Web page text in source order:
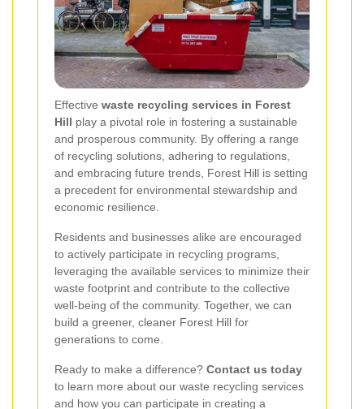
Effective waste recycling services in Forest
Hill play a pivotal role in fostering a sustainable
and prosperous community. By offering a range
of recycling solutions, adhering to regulations,
and embracing future trends, Forest Hill is setting
a precedent for environmental stewardship and
economic resilience.
Residents and businesses alike are encouraged
to actively participate in recycling programs,
leveraging the available services to minimize their
waste footprint and contribute to the collective
well-being of the community. Together, we can
build a greener, cleaner Forest Hill for
generations to come.
Ready to make a difference? Contact us today
to learn more about our waste recycling services
and how you can participate in creating a